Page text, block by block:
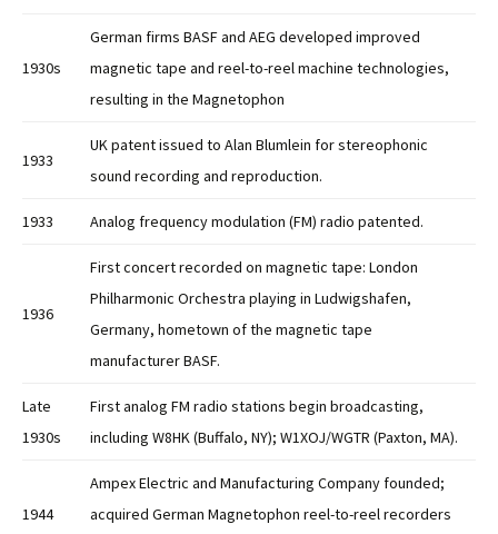
1930s
German firms BASF and AEG developed improved
magnetic tape and reel-to-reel machine technologies,
resulting in the Magnetophon
1933
UK patent issued to Alan Blumlein for stereophonic
sound recording and reproduction.
1933 Analog frequency modulation (FM) radio patented.
1936
First concert recorded on magnetic tape: London
Philharmonic Orchestra playing in Ludwigshafen,
Germany, hometown of the magnetic tape
manufacturer BASF.
Late
1930s
First analog FM radio stations begin broadcasting,
including W8HK (Buffalo, NY); W1XOJ/WGTR (Paxton, MA).
1944
Ampex Electric and Manufacturing Company founded;
acquired German Magnetophon reel-to-reel recorders